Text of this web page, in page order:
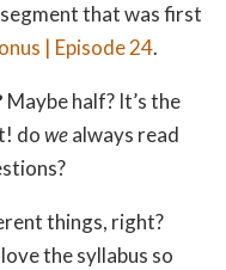
that was first
| Episode 24.
Maybe half? It’s the
dowealways read
things, right?
the syllabus so